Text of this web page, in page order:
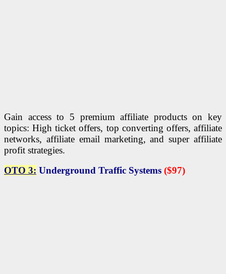
Gain access to 5 premium affiliate products on key
topics: High ticket offers, top converting offers, affiliate
networks, affiliate email marketing, and super affiliate
profit strategies.
OTO 3: Underground Traffic Systems ($97)